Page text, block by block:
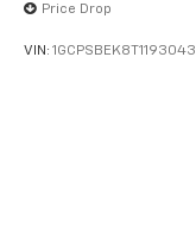
Price Drop
VIN: 1GCPSBEK8T1193043